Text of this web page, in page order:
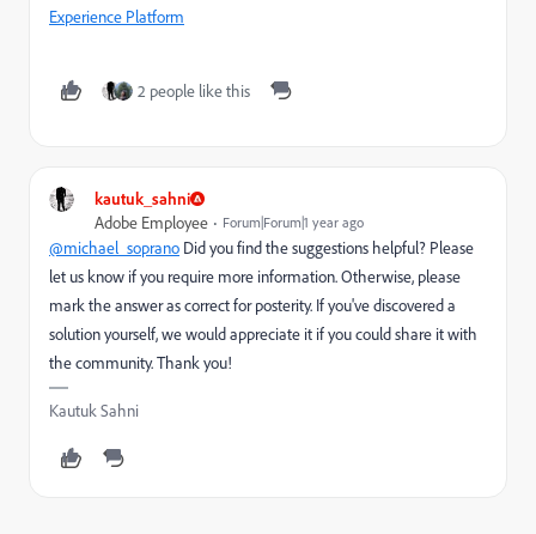
Experience Platform
2 people like this
kautuk_sahni
Adobe Employee Forum|Forum|1 year ago
@michael_soprano Did you find the suggestions helpful? Please
let us know if you require more information. Otherwise, please
mark the answer as correct for posterity. If you've discovered a
solution yourself, we would appreciate it if you could share it with
the community. Thank you!
Kautuk Sahni